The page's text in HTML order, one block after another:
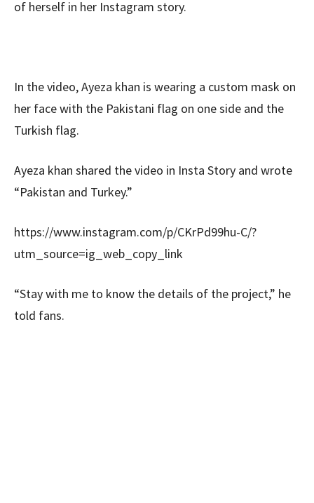
of herself in her Instagram story.
In the video, Ayeza khan is wearing a custom mask on
her face with the Pakistani flag on one side and the
Turkish flag.
Ayeza khan shared the video in Insta Story and wrote
“Pakistan and Turkey.”
https://www.instagram.com/p/CKrPd99hu-C/?
utm_source=ig_web_copy_link
“Stay with me to know the details of the project,” he
told fans.